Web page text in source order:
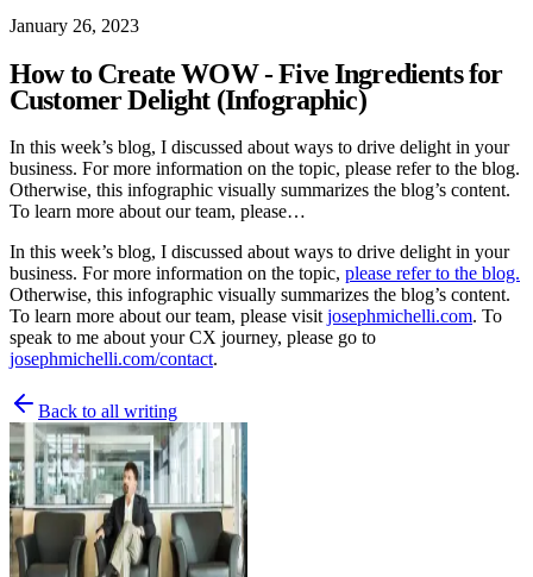
January 26, 2023
How to Create WOW - Five Ingredients for
Customer Delight (Infographic)
In this week’s blog, I discussed about ways to drive delight in your
business. For more information on the topic, please refer to the blog.
Otherwise, this infographic visually summarizes the blog’s content.
To learn more about our team, please…
In this week’s blog, I discussed about ways to drive delight in your
business. For more information on the topic, please refer to the blog.
Otherwise, this infographic visually summarizes the blog’s content.
To learn more about our team, please visit josephmichelli.com. To
speak to me about your CX journey, please go to
josephmichelli.com/contact.
Back to all writing